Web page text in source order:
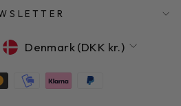
CURRENCY
Denmark (DKK kr.)